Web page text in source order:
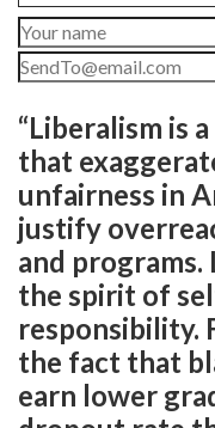
“Liberalism is
that
unfairness in
justify
and programs.
the spirit of
responsibility.
the fact that
earn lower